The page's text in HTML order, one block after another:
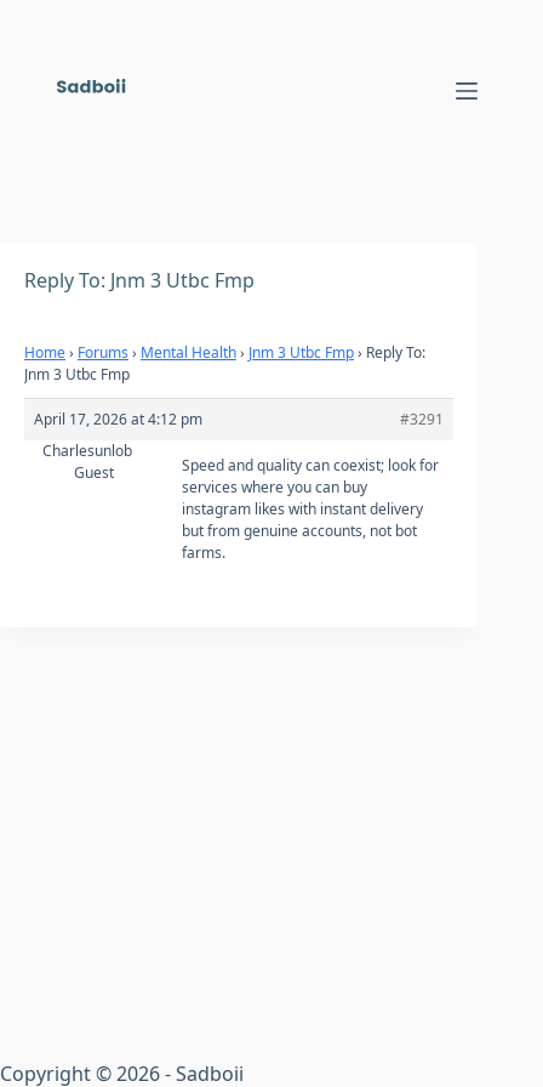
Reply To: Jnm 3 Utbc Fmp
Home› Forums › Mental Health› Jnm 3 Utbc Fmp› Reply To:
Jnm 3 Utbc Fmp
April 17, 2026 at 4:12 pm
#3291
Charlesunlob
Guest
Speed and quality can coexist; look for
services where you can buy
instagram likes with instant delivery
but from genuine accounts, not bot
farms.
Copyright © 2026 - Sadboii